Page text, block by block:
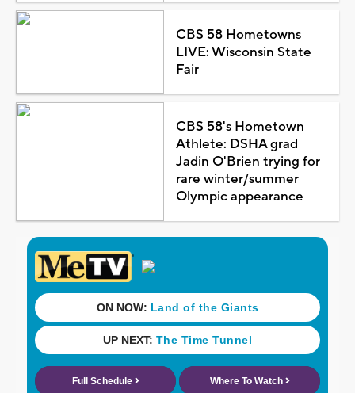
CBS 58 Hometowns
LIVE: Wisconsin State
Fair
CBS 58's Hometown
Athlete: DSHA grad
Jadin O'Brien trying for
rare winter/summer
Olympic appearance